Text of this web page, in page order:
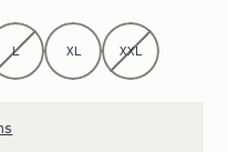
L XL XXL